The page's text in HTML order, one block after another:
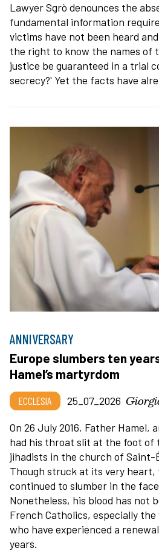
Lawyer Sgrò denounces the
fundamental information
victims have not been heard
the right to know the names of
justice be guaranteed in a trial
secrecy?' Yet the facts have
ANNIVERSARY
Europe slumbers ten
Hamel’s martyrdom
ECCLESIA 25_07_2026
On 26 July 2016, Father Hamel,
had his throat slit at the foot of
jihadists in the church of Saint-
Though struck at its very heart,
continued to slumber in the
Nonetheless, his blood has not
French Catholics, especially
who have experienced a
years.